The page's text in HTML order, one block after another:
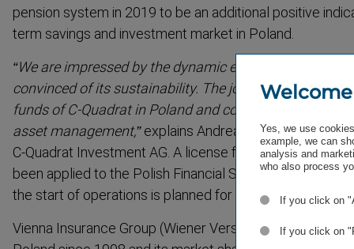
pension system in 2019 to be an additional positive
term savings and investment market in Poland.
“We are impressed by the dynamic economic
convinced of its sustain­ability. The joint venture will
funds of C-Quadrat in Poland and contribute our
asset management,”explains Andreas Wimmer,
C-Quadrat Investment AG. A license for the jointly
been applied to the Polish Financial Supervisory
the start of operations is planned for the first quarter of
Vienna Insurance Group (Wiener Versicherung Gruppe)
Welcome
Yes, we use
example, we can
analysis and
who also process
If you click on
If you click on